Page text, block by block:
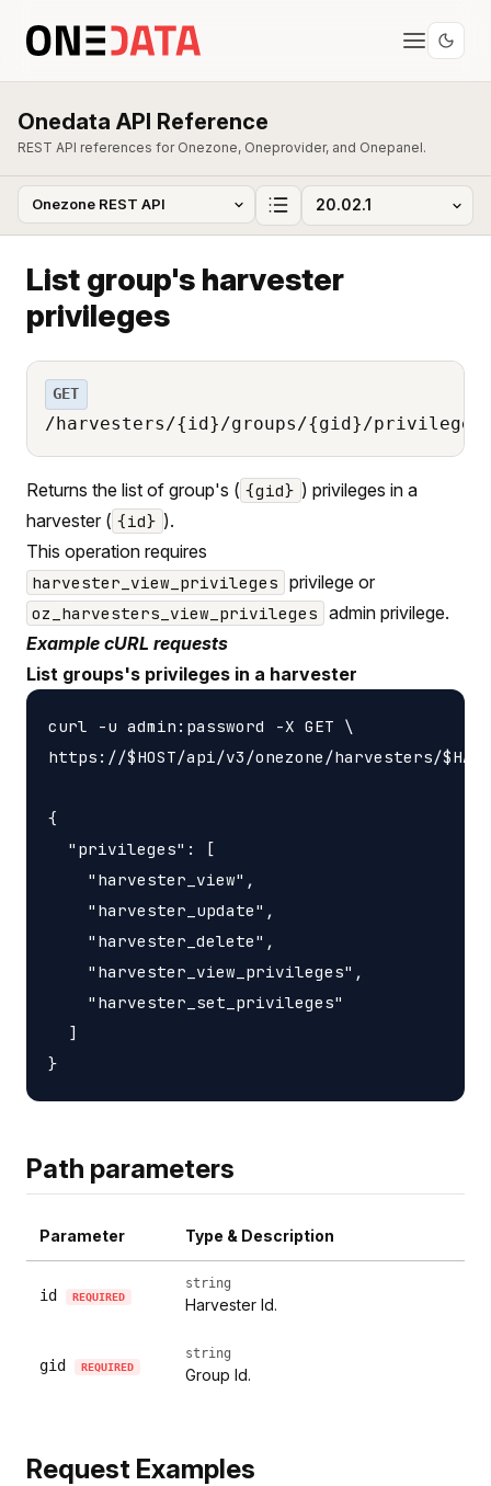
Onedata API Reference
REST API references for Onezone, Oneprovider, and Onepanel.
List group's harvester
privileges
GET
/harvesters/{id}/groups/{gid}/privileges
Returns the list of group's ( {gid} ) privileges in a
harvester ( {id} ).
This operation requires
harvester_view_privileges privilege or
oz_harvesters_view_privileges admin privilege.
Example cURL requests
List groups's privileges in a harvester
curl -u admin:password -X GET \
https://$HOST/api/v3/onezone/harvesters/
{
  "privileges": [
    "harvester_view",
    "harvester_update",
    "harvester_delete",
    "harvester_view_privileges",
    "harvester_set_privileges"
  ]
Path parameters
Parameter Type & Description
id REQUIRED
string
Harvester Id.
gid REQUIRED
string
Group Id.
Request Examples